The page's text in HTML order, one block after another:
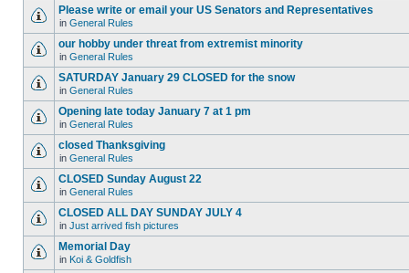
Please write or email your US Senators and Representatives
in General Rules
our hobby under threat from extremist minority
in General Rules
SATURDAY January 29 CLOSED for the snow
in General Rules
Opening late today January 7 at 1 pm
in General Rules
closed Thanksgiving
in General Rules
CLOSED Sunday August 22
in General Rules
CLOSED ALL DAY SUNDAY JULY 4
in Just arrived fish pictures
Memorial Day
in Koi & Goldfish